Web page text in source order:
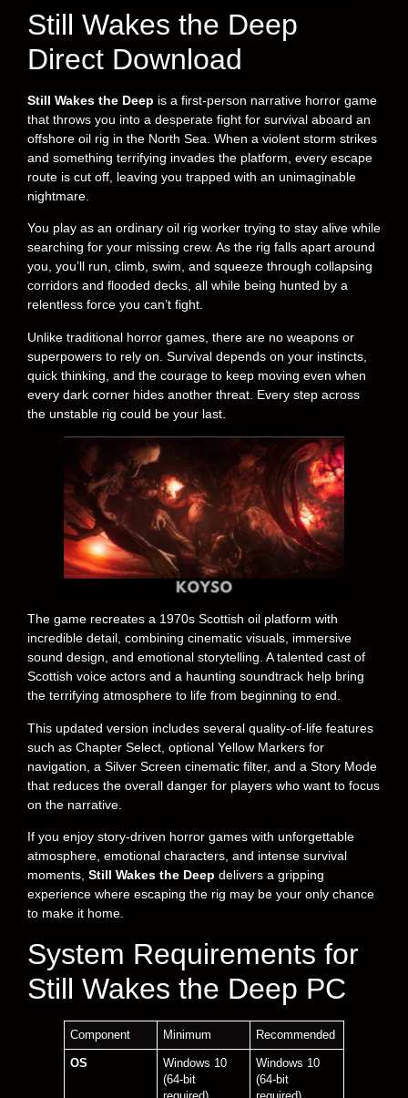
Still Wakes the Deep
Direct Download
Still Wakes the Deep is a first-person narrative horror game
that throws you into a desperate fight for survival aboard an
offshore oil rig in the North Sea. When a violent storm strikes
and something terrifying invades the platform, every escape
route is cut off, leaving you trapped with an unimaginable
nightmare.
You play as an ordinary oil rig worker trying to stay alive while
searching for your missing crew. As the rig falls apart around
you, you’ll run, climb, swim, and squeeze through collapsing
corridors and flooded decks, all while being hunted by a
relentless force you can’t fight.
Unlike traditional horror games, there are no weapons or
superpowers to rely on. Survival depends on your instincts,
quick thinking, and the courage to keep moving even when
every dark corner hides another threat. Every step across
the unstable rig could be your last.
The game recreates a 1970s Scottish oil platform with
incredible detail, combining cinematic visuals, immersive
sound design, and emotional storytelling. A talented cast of
Scottish voice actors and a haunting soundtrack help bring
the terrifying atmosphere to life from beginning to end.
This updated version includes several quality-of-life features
such as Chapter Select, optional Yellow Markers for
navigation, a Silver Screen cinematic filter, and a Story Mode
that reduces the overall danger for players who want to focus
on the narrative.
If you enjoy story-driven horror games with unforgettable
atmosphere, emotional characters, and intense survival
moments, Still Wakes the Deep delivers a gripping
experience where escaping the rig may be your only chance
to make it home.
System Requirements for
Still Wakes the Deep PC
Component Minimum Recommended
OS
Windows 10
(64-bit
Windows 10
(64-bit